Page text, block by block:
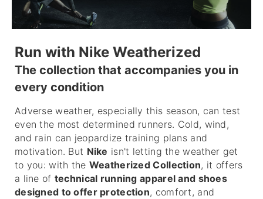
Run with Nike Weatherized
The collection that accompanies you in
every condition
Adverse weather, especially this season, can test
even the most determined runners. Cold, wind,
and rain can jeopardize training plans and
motivation. But Nike isn't letting the weather get
to you: with the Weatherized Collection, it offers
a line of technical running apparel and shoes
designed to offer protection, comfort, and